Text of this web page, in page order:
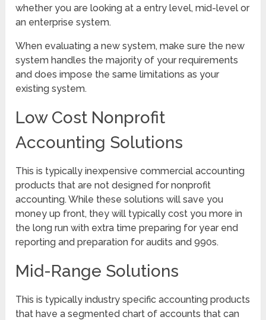
whether you are looking at a entry level, mid-level or
an enterprise system.
When evaluating a new system, make sure the new
system handles the majority of your requirements
and does impose the same limitations as your
existing system.
Low Cost Nonprofit
Accounting Solutions
This is typically inexpensive commercial accounting
products that are not designed for nonprofit
accounting. While these solutions will save you
money up front, they will typically cost you more in
the long run with extra time preparing for year end
reporting and preparation for audits and 990s.
Mid-Range Solutions
This is typically industry specific accounting products
that have a segmented chart of accounts that can